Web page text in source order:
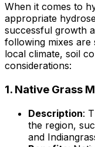
When it comes to
appropriate
successful growth
following mixes are
local climate, soil
considerations:
1. Native Grass
Description:
the region,
and